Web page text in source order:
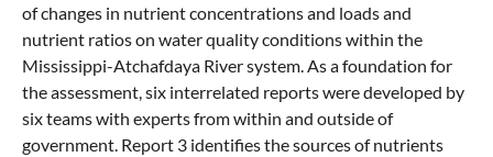
of changes in nutrient concentrations and loads and
nutrient ratios on water quality conditions within the
Mississippi-Atchafdaya River system. As a foundation for
the assessment, six interrelated reports were developed by
six teams with experts from within and outside of
government. Report 3 identifies the sources of nutrients